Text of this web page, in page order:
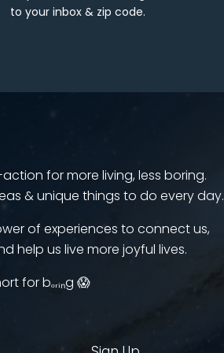
to your inbox & zip code.
action for more living, less boring.
& unique things to do every day.
of experiences to connect us,
help us live more joyful lives.
for bₒᵣᵢₙg 😱